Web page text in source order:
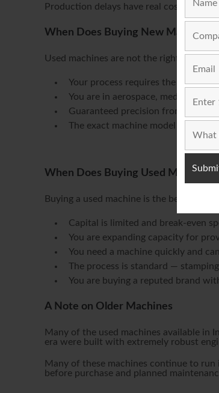
Production delays have real costs. The
When Does Buying New Make
Used machines are not the right answer
Your process requires the latest
You are in aerospace, medical, or
Guaranteed precision from day
The exact machine model or
When Does Buying Used Make
Buying a used machine is the better
Capital is limited and break-even
You are expanding capacity for
You need a machine quickly and
The process is standard —
You are buying a reputed brand
A Note on Older Machines
Many of the used machines available in
era were built with extremely robust
Many of these machines continue to
before purchase and planned